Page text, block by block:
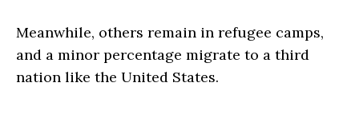
Meanwhile, others remain in refugee camps,
and a minor percentage migrate to a third
nation like the United States.